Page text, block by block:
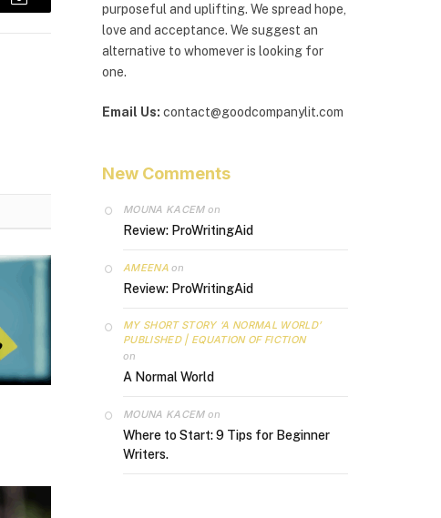
Email
purposeful and uplifting. We spread hope,
love and acceptance. We suggest an
alternative to whomever is looking for
one.
Email Us: contact@goodcompanylit.com
New Comments
MOUNA KACEMon
Review: ProWritingAid
AMEENAon
Review: ProWritingAid
MY SHORT STORY ‘A NORMAL WORLD’
PUBLISHED | EQUATION OF FICTION
on
A Normal World
MOUNA KACEMon
Where to Start: 9 Tips for Beginner
Writers.